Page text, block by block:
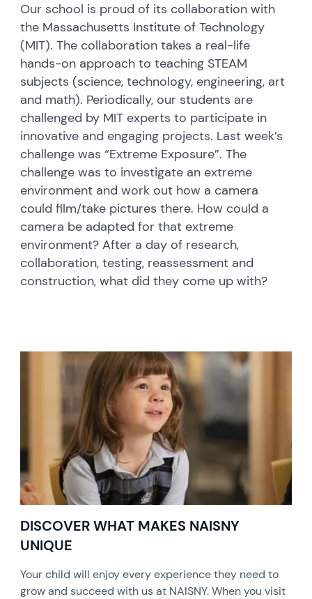
Our school is proud of its collaboration with
the Massachusetts Institute of Technology
(MIT). The collaboration takes a real-life
hands-on approach to teaching STEAM
subjects (science, technology, engineering, art
and math). Periodically, our students are
challenged by MIT experts to participate in
innovative and engaging projects. Last week’s
challenge was “Extreme Exposure”. The
challenge was to investigate an extreme
environment and work out how a camera
could film/take pictures there. How could a
camera be adapted for that extreme
environment? After a day of research,
collaboration, testing, reassessment and
construction, what did they come up with?
DISCOVER WHAT MAKES NAISNY
UNIQUE
Your child will enjoy every experience they need to
grow and succeed with us at NAISNY. When you visit